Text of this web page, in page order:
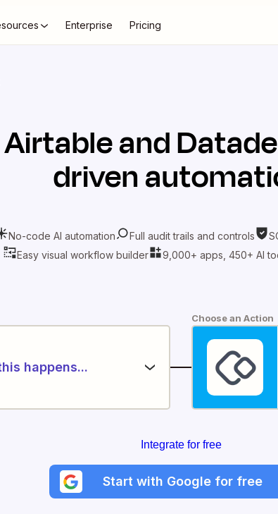
Enterprise Pricing
Airtableand
driven
No-code AI automation Full audit trails and controls
Easy visual workflow builder
9,000+ apps, 450+ AI
happens...
Choose an Action
Integrate for free
Start with Google for free